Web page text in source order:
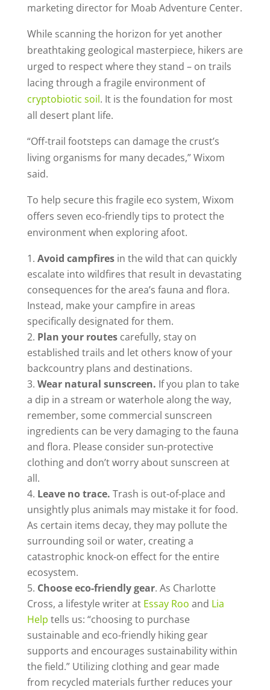
marketing director for Moab Adventure Center.
While scanning the horizon for yet another
breathtaking geological masterpiece, hikers are
urged to respect where they stand – on trails
lacing through a fragile environment of
cryptobiotic soil. It is the foundation for most
all desert plant life.
“Off-trail footsteps can damage the crust’s
living organisms for many decades,” Wixom
said.
To help secure this fragile eco system, Wixom
offers seven eco-friendly tips to protect the
environment when exploring afoot.
Avoid campfiresin the wild that can quickly
escalate into wildfires that result in devastating
consequences for the area’s fauna and flora.
Instead, make your campfire in areas
specifically designated for them.
Plan your routescarefully, stay on
established trails and let others know of your
backcountry plans and destinations.
Wear natural sunscreen. If you plan to take
a dip in a stream or waterhole along the way,
remember, some commercial sunscreen
ingredients can be very damaging to the fauna
and flora. Please consider sun-protective
clothing and don’t worry about sunscreen at
all.
Leave no trace. Trash is out-of-place and
unsightly plus animals may mistake it for food.
As certain items decay, they may pollute the
surrounding soil or water, creating a
catastrophic knock-on effect for the entire
ecosystem.
Choose eco-friendly gear. As Charlotte
Cross, a lifestyle writer at Essay Roo and Lia
Help tells us: “choosing to purchase
sustainable and eco-friendly hiking gear
supports and encourages sustainability within
the field.” Utilizing clothing and gear made
from recycled materials further reduces your